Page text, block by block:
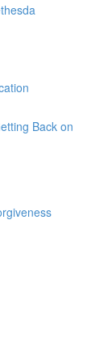
Back on